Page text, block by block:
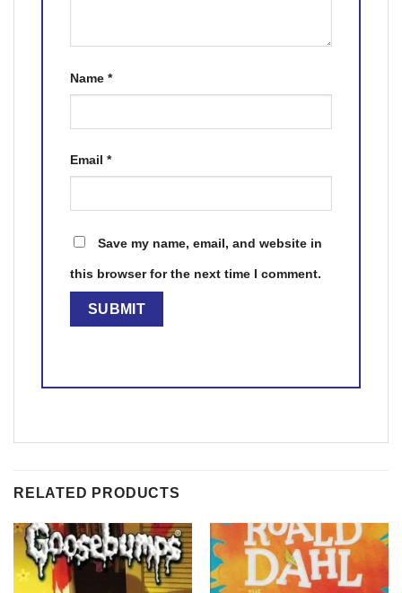
Name *
Email *
Save my name, email, and website in
this browser for the next time I comment.
RELATED PRODUCTS